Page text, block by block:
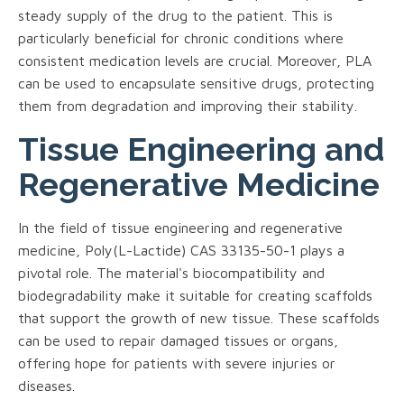
steady supply of the drug to the patient. This is
particularly beneficial for chronic conditions where
consistent medication levels are crucial. Moreover, PLA
can be used to encapsulate sensitive drugs, protecting
them from degradation and improving their stability.
Tissue Engineering and
Regenerative Medicine
In the field of tissue engineering and regenerative
medicine, Poly(L-Lactide) CAS 33135-50-1 plays a
pivotal role. The material's biocompatibility and
biodegradability make it suitable for creating scaffolds
that support the growth of new tissue. These scaffolds
can be used to repair damaged tissues or organs,
offering hope for patients with severe injuries or
diseases.